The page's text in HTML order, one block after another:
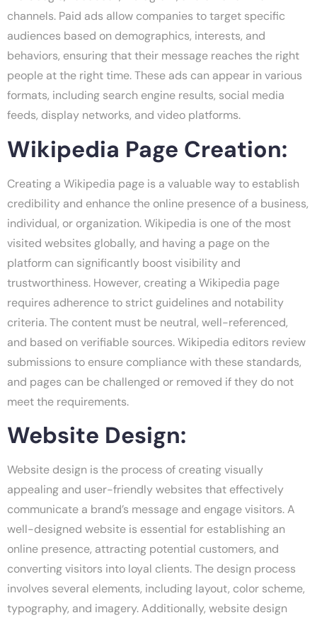
channels. Paid ads allow companies to target specific
audiences based on demographics, interests, and
behaviors, ensuring that their message reaches the right
people at the right time. These ads can appear in various
formats, including search engine results, social media
feeds, display networks, and video platforms.
Wikipedia Page Creation:
Creating a Wikipedia page is a valuable way to establish
credibility and enhance the online presence of a business,
individual, or organization. Wikipedia is one of the most
visited websites globally, and having a page on the
platform can significantly boost visibility and
trustworthiness. However, creating a Wikipedia page
requires adherence to strict guidelines and notability
criteria. The content must be neutral, well-referenced,
and based on verifiable sources. Wikipedia editors review
submissions to ensure compliance with these standards,
and pages can be challenged or removed if they do not
meet the requirements.
Website Design:
Website design is the process of creating visually
appealing and user-friendly websites that effectively
communicate a brand’s message and engage visitors. A
well-designed website is essential for establishing an
online presence, attracting potential customers, and
converting visitors into loyal clients. The design process
involves several elements, including layout, color scheme,
typography, and imagery. Additionally, website design